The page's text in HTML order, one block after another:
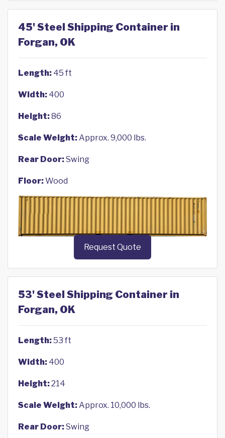
45' Steel Shipping Container in
Forgan, OK
Length: 45 ft
Width: 400
Height:86
Scale Weight:Approx. 9,000 lbs.
Rear Door:Swing
Floor:Wood
Request Quote
53' Steel Shipping Container in
Forgan, OK
Length:53 ft
Width: 400
Height:214
Scale Weight:Approx. 10,000 lbs.
Rear Door:Swing